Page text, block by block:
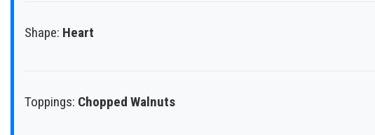
Shape: Heart
Toppings: Chopped Walnuts